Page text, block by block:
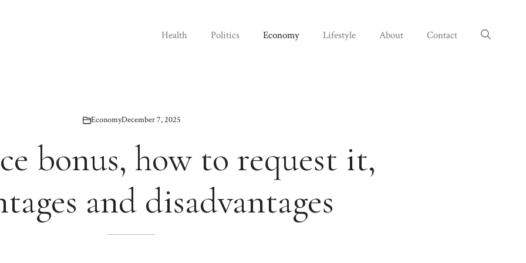
Health Politics Economy Lifestyle About Contact
EconomyDecember 7, 2025
bonus, how to request it,
and disadvantages